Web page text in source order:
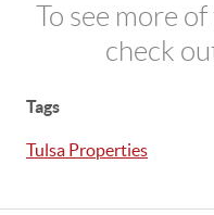
To see more
check
Tags
Tulsa Properties